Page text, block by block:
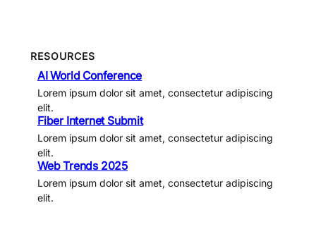
RESOURCES
AI World Conference
Lorem ipsum dolor sit amet, consectetur adipiscing
elit.
Fiber Internet Submit
Lorem ipsum dolor sit amet, consectetur adipiscing
elit.
Web Trends 2025
Lorem ipsum dolor sit amet, consectetur adipiscing
elit.